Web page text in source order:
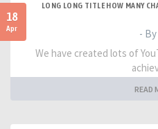
18
Apr
LONG LONG TITLE HOW MANY
- By
We have created lots of
READ